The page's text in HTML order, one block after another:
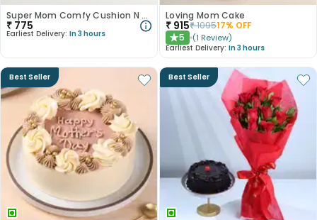
Super Mom Comfy Cushion N Mug Combo
₹ 775
Earliest Delivery: In 3 hours
Loving Mom Cake
₹ 915₹109517% OFF
★5 (1 Review)
Earliest Delivery: In 3 hours
Best Seller Best Seller